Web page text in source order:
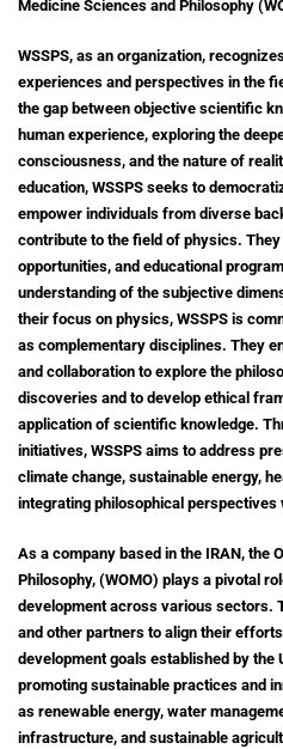
Medicine Sciences and Philosophy
WSSPS, as an organization,
experiences and perspectives in the
the gap between objective scientific
human experience, exploring the
consciousness, and the nature of
education, WSSPS seeks to
empower individuals from diverse
contribute to the field of physics.
opportunities, and educational
understanding of the subjective
their focus on physics, WSSPS is
as complementary disciplines. They
and collaboration to explore the
discoveries and to develop ethical
application of scientific knowledge.
initiatives, WSSPS aims to address
climate change, sustainable energy,
integrating philosophical
As a company based in the IRAN, the
Philosophy, (WOMO) plays a pivotal
development across various sectors.
and other partners to align their
development goals established by the
promoting sustainable practices and
as renewable energy, water
infrastructure, and sustainable